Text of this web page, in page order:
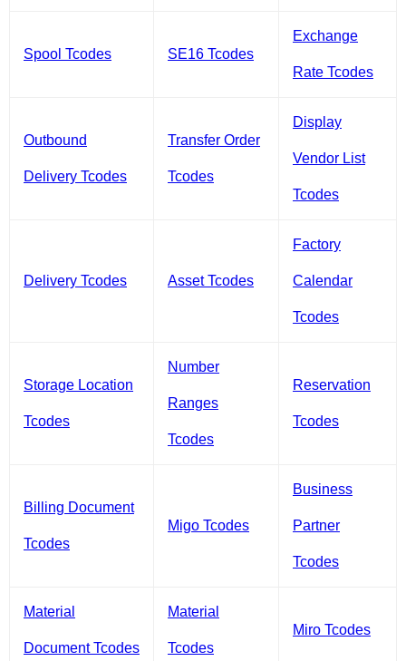
Spool Tcodes SE16 Tcodes
Exchange
Rate Tcodes
Outbound
Delivery Tcodes
Transfer Order
Tcodes
Display
Vendor List
Tcodes
Delivery Tcodes Asset Tcodes
Factory
Calendar
Tcodes
Storage Location
Tcodes
Number
Ranges
Tcodes
Reservation
Tcodes
Billing Document
Tcodes
Migo Tcodes
Business
Partner
Tcodes
Material
Document Tcodes
Material
Tcodes
Miro Tcodes